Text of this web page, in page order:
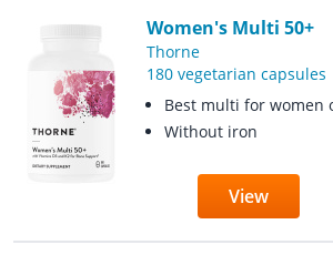
Women's Multi 50+
Thorne
180 vegetarian capsules
Best multi for women
Without iron
View